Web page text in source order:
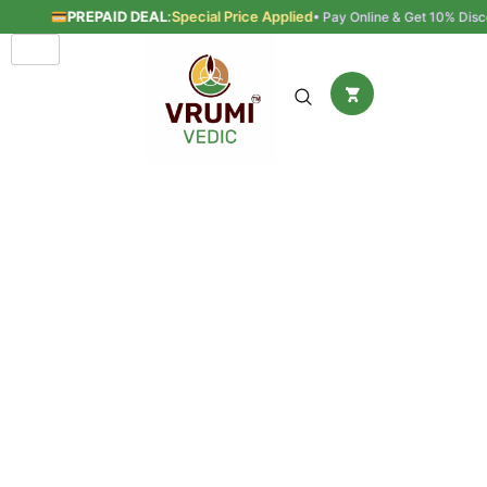
PREPAID DEAL:Special Price Applied• Pay Online & Get 10%